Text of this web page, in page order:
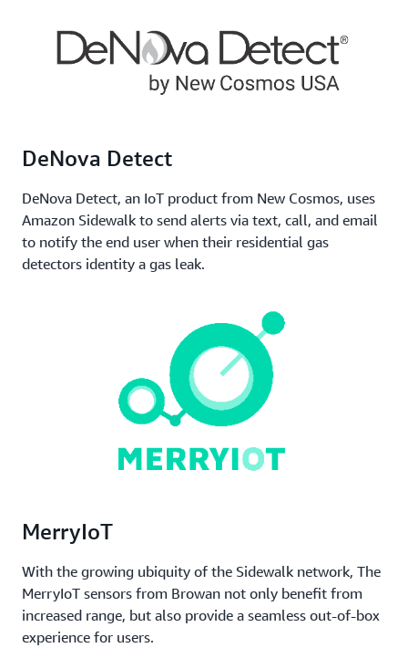
communicate notifications, and stay informed about
other key metrics. Sidewalk permits devices to roam
throughout the network, supporting operations
DeNova Detect
DeNova Detect, an IoT product from New Cosmos, uses
Amazon Sidewalk to send alerts via text, call, and email
to notify the end user when their residential gas
detectors identity a gas leak.
MerryIoT
With the growing ubiquity of the Sidewalk network, The
MerryIoT sensors from Browan not only benefit from
increased range, but also provide a seamless out-of-box
experience for users.